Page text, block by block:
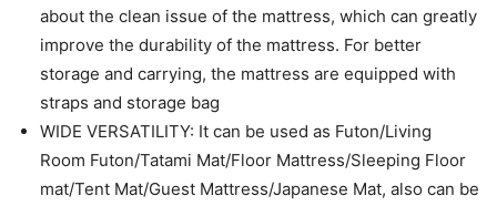
about the clean issue of the mattress, which can greatly
improve the durability of the mattress. For better
storage and carrying, the mattress are equipped with
straps and storage bag
WIDE VERSATILITY: It can be used as Futon/Living
Room Futon/Tatami Mat/Floor Mattress/Sleeping Floor
mat/Tent Mat/Guest Mattress/Japanese Mat, also can be